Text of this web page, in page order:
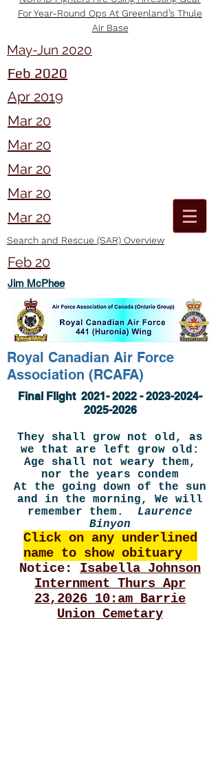
For Year-Round Ops At Greenland’s Thule
Air Base
May-Jun 2020
Feb 2020
Apr 2019
Mar 20
Mar 20
Mar 20
Mar 20
Mar 20
Search and Rescue (SAR) Overview
Feb 20
Jim McPhee
Royal Canadian Air Force
Association (RCAFA)
Final Flight 2021- 2022 - 2023-2024-
2025-2026
They shall grow not old, as
we that are left grow old:
Age shall not weary them,
nor the years condem
At the going down of the sun
and in the morning, We will
remember them. Laurence
Binyon
Click on any underlined
name to show obituary
Notice: Isabella Johnson
Internment Thurs Apr
23,2026 10:am Barrie
Union Cemetary